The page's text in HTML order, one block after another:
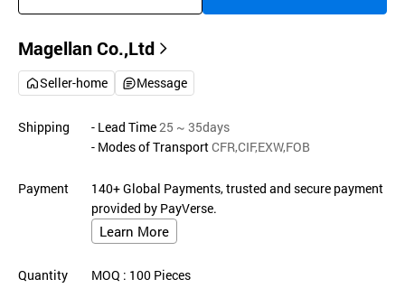
기
Magellan Co.,Ltd
Seller-home Message
Shipping - Lead Time25 ~ 35days
- Modes of TransportCFR,CIF,EXW,FOB
Payment
140+ Global Payments, trusted and secure payment
provided by PayVerse.
Learn More
Quantity MOQ : 100 Pieces